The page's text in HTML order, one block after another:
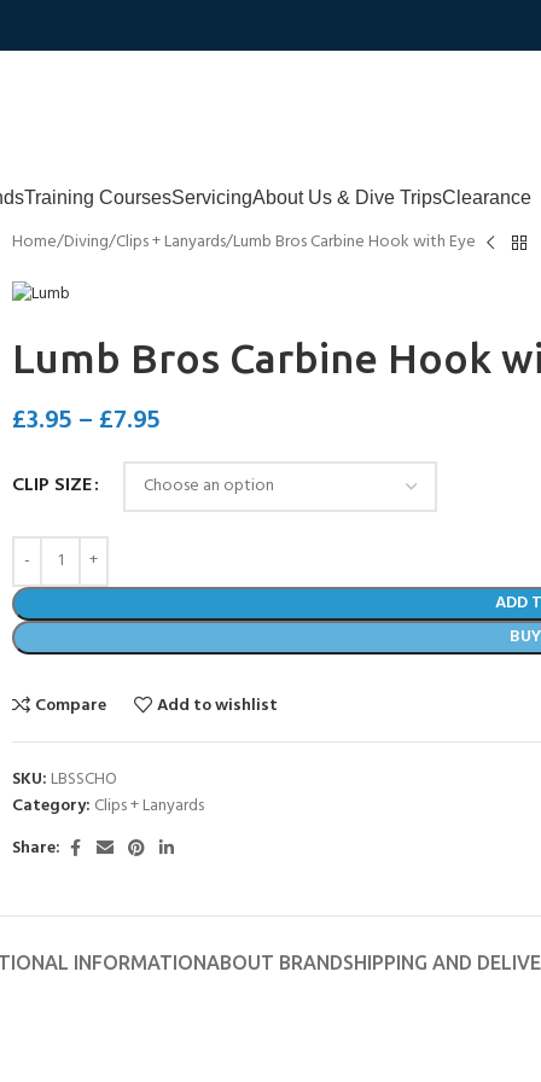
Referral - 2 day course
Training CoursesServicingAbout Us & Dive TripsClearance
Home Diving Clips + Lanyards Lumb Bros Carbine Hook with Eye
Lumb Bros Carbine Hook
£3.95 – £7.95
CLIP SIZE
ADD
Compare Add to wishlist
SKU: LBSSCHO
Category: Clips + Lanyards
Share:
INFORMATIONABOUT BRANDSHIPPING AND